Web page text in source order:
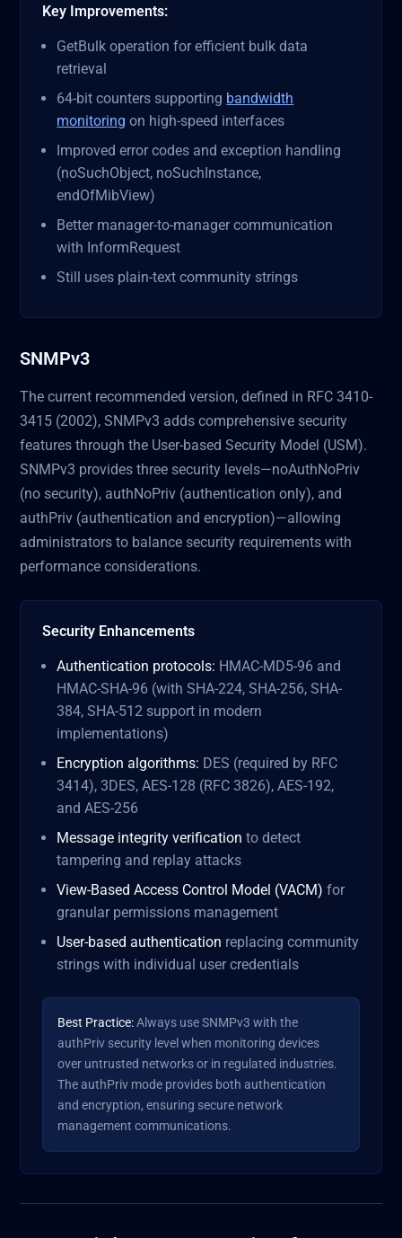
Key Improvements:
GetBulk operation for efficient bulk data
retrieval
64-bit counters supporting bandwidth
monitoring on high-speed interfaces
Improved error codes and exception handling
(noSuchObject, noSuchInstance,
endOfMibView)
Better manager-to-manager communication
with InformRequest
Still uses plain-text community strings
SNMPv3
The current recommended version, defined in RFC 3410-
3415 (2002), SNMPv3 adds comprehensive security
features through the User-based Security Model (USM).
SNMPv3 provides three security levels—noAuthNoPriv
(no security), authNoPriv (authentication only), and
authPriv (authentication and encryption)—allowing
administrators to balance security requirements with
performance considerations.
Security Enhancements
Authentication protocols: HMAC-MD5-96 and
HMAC-SHA-96 (with SHA-224, SHA-256, SHA-
384, SHA-512 support in modern
implementations)
Encryption algorithms: DES (required by RFC
3414), 3DES, AES-128 (RFC 3826), AES-192,
and AES-256
Message integrity verification to detect
tampering and replay attacks
View-Based Access Control Model (VACM) for
granular permissions management
User-based authentication replacing community
strings with individual user credentials
Best Practice:Always use SNMPv3 with the
authPriv security level when monitoring devices
over untrusted networks or in regulated industries.
The authPriv mode provides both authentication
and encryption, ensuring secure network
management communications.